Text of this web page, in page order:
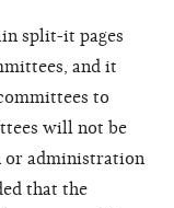
split-it pages
and it
to
will not be
or administration
that the